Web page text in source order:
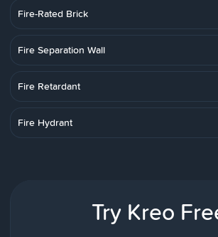
Fire-Rated Brick
Fire Separation Wall
Fire Retardant
Fire Hydrant
Try Kreo